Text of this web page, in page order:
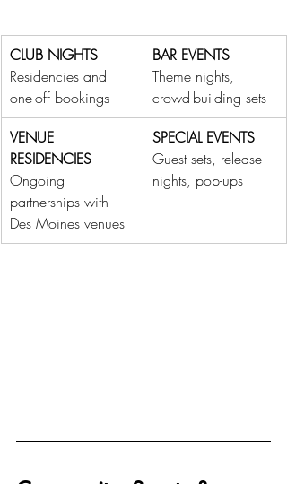
CLUB NIGHTS
Residencies and
one-off bookings
BAR EVENTS
Theme nights,
crowd-building sets
VENUE
RESIDENCIES
Ongoing
partnerships with
Des Moines venues
SPECIAL EVENTS
Guest sets, release
nights, pop-ups